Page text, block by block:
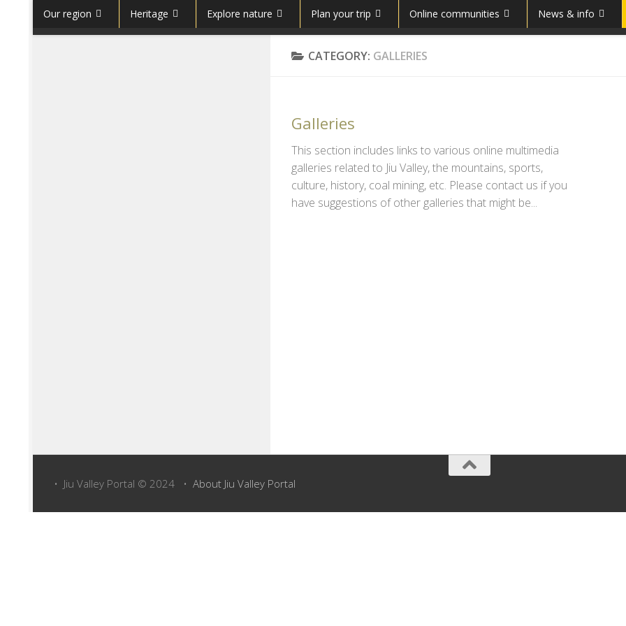
Skip to content
Our region Heritage Explore nature Plan your trip Online communities News & info
CATEGORY: GALLERIES
Galleries
This section includes links to various online multimedia
galleries related to Jiu Valley, the mountains, sports,
culture, history, coal mining, etc. Please contact us if you
have suggestions of other galleries that might be...
• Jiu Valley Portal © 2024 • About Jiu Valley Portal